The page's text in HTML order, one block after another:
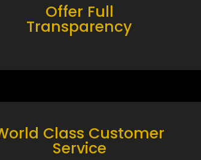
Offer Full
Transparency
Class Customer
Service